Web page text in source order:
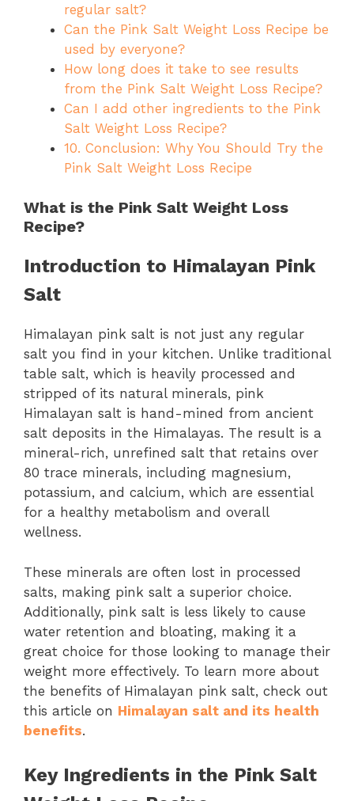
regular salt?
Can the Pink Salt Weight Loss Recipe be
used by everyone?
How long does it take to see results
from the Pink Salt Weight Loss Recipe?
Can I add other ingredients to the Pink
Salt Weight Loss Recipe?
10. Conclusion: Why You Should Try the
Pink Salt Weight Loss Recipe
What is the Pink Salt Weight Loss
Recipe?
Introduction to Himalayan Pink
Salt
Himalayan pink salt is not just any regular
salt you find in your kitchen. Unlike traditional
table salt, which is heavily processed and
stripped of its natural minerals, pink
Himalayan salt is hand-mined from ancient
salt deposits in the Himalayas. The result is a
mineral-rich, unrefined salt that retains over
80 trace minerals, including magnesium,
potassium, and calcium, which are essential
for a healthy metabolism and overall
wellness.
These minerals are often lost in processed
salts, making pink salt a superior choice.
Additionally, pink salt is less likely to cause
water retention and bloating, making it a
great choice for those looking to manage their
weight more effectively. To learn more about
the benefits of Himalayan pink salt, check out
this article on Himalayan salt and its health
benefits.
Key Ingredients in the Pink Salt